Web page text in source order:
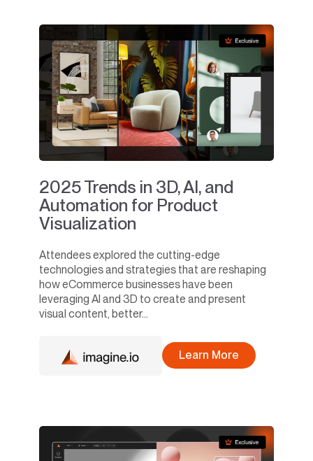
2025 Trends in 3D, AI, and
Automation for Product
Visualization
Attendees explored the cutting-edge
technologies and strategies that are reshaping
how eCommerce businesses have been
leveraging AI and 3D to create and present
visual content, better...
Learn More